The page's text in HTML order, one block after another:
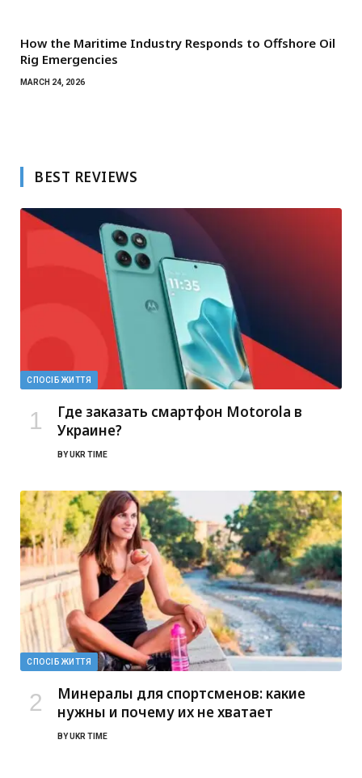
How the Maritime Industry Responds to Offshore Oil
Rig Emergencies
MARCH 24, 2026
BEST REVIEWS
СПОСІБ ЖИТТЯ
Где заказать смартфон Motorola в
Украине?
BYUKR TIME
СПОСІБ ЖИТТЯ
Минералы для спортсменов: какие
нужны и почему их не хватает
BYUKR TIME